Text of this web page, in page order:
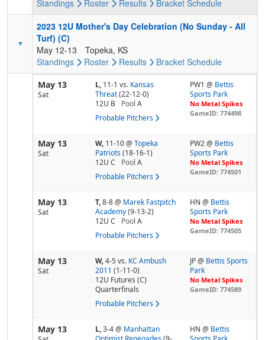
Standings
Roster Results Bracket Schedule
2023 12U Mother's Day Celebration (No Sunday - All
Turf) (C)
May 12-13
Topeka, KS
Standings
Roster Results Bracket Schedule
May 13
Sat
L, 11-1 vs. Kansas
Threat (22-12-0)
12U B
Pool A
Probable Pitchers
PW1 @ Bettis
Sports Park
No Metal Spikes
GameID: 774498
May 13
Sat
W, 11-10@ Topeka
Patriots (18-16-1)
12U C
Pool A
Probable Pitchers
PW2 @ Bettis
Sports Park
No Metal Spikes
GameID: 774501
May 13
Sat
T,8-8@ Marek Fastpitch
Academy (9-13-2)
12U C
Pool A
Probable Pitchers
HN @ Bettis
Sports Park
No Metal Spikes
GameID: 774505
May 13
Sat
W,4-5vs. KC Ambush
2011 (1-11-0)
12U Futures (C)
Quarterfinals
Probable Pitchers
JP @ Bettis Sports
Park
No Metal Spikes
GameID: 774589
May 13 L,3-4@ Manhattan
HN @ Bettis